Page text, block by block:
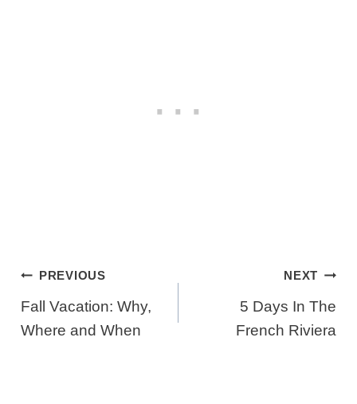
Post
Navigation
PREVIOUS
Fall Vacation: Why,
Where and When
NEXT
5 Days In The
French Riviera